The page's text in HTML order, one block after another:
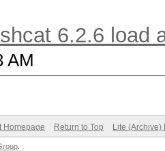
6.2.6 load
AM
Homepage Return to Top Lite (Archive)